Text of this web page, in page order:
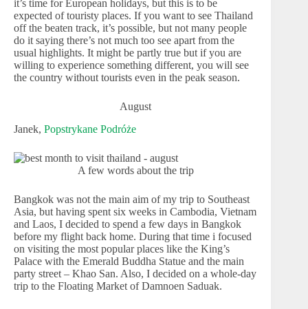
it’s time for European holidays, but this is to be
expected of touristy places. If you want to see Thailand
off the beaten track, it’s possible, but not many people
do it saying there’s not much too see apart from the
usual highlights. It might be partly true but if you are
willing to experience something different, you will see
the country without tourists even in the peak season.
August
Janek, Popstrykane Podróże
A few words about the trip
Bangkok was not the main aim of my trip to Southeast
Asia, but having spent six weeks in Cambodia, Vietnam
and Laos, I decided to spend a few days in Bangkok
before my flight back home. During that time i focused
on visiting the most popular places like the King’s
Palace with the Emerald Buddha Statue and the main
party street – Khao San. Also, I decided on a whole-day
trip to the Floating Market of Damnoen Saduak.